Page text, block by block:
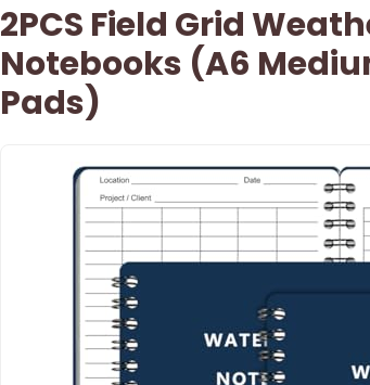
2PCS Field Grid
Notebooks (A6
Pads)